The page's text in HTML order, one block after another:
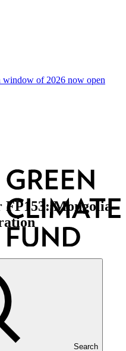
Search
window of 2026 now open
FP153: Mongolia